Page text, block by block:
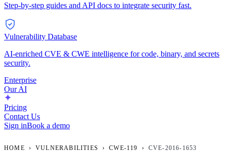
Step-by-step guides and API docs to integrate security fast.
Vulnerability Database
AI-enriched CVE & CWE intelligence for code, binary, and secrets
security.
Enterprise
Our AI
Pricing
Contact Us
Sign inBook a demo
HOME › VULNERABILITIES › CWE-119 › CVE-2016-1653